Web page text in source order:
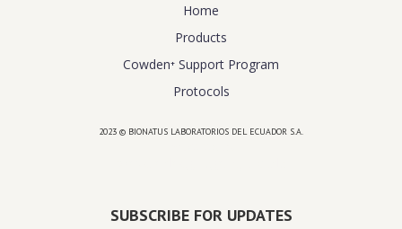
Home
Products
Cowden⁺ Support Program
Protocols
2023 © BIONATUS LABORATORIOS DEL ECUADOR S.A.
SUBSCRIBE FOR UPDATES